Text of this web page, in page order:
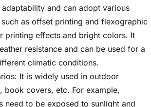
and can adopt various
as offset printing and flexographic
printing effects and bright colors. It
resistance and can be used for a
climatic conditions.
It is widely used in outdoor
book covers, etc. For example,
need to be exposed to sunlight and